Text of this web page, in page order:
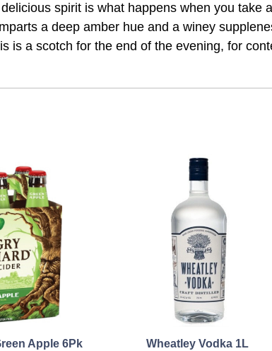
spirit is what happens when you take
a deep amber hue and a winey
is a scotch for the end of the evening, for
Apple 6Pk Wheatley Vodka 1L